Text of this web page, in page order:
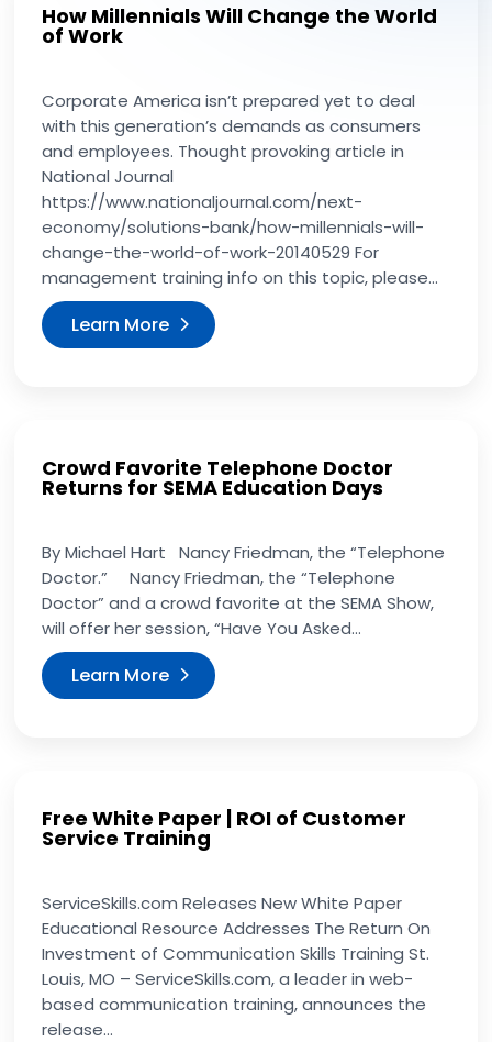
How Millennials Will Change the World
of Work
Corporate America isn’t prepared yet to deal
with this generation’s demands as consumers
and employees. Thought provoking article in
National Journal
https://www.nationaljournal.com/next-
economy/solutions-bank/how-millennials-will-
change-the-world-of-work-20140529 For
management training info on this topic, please...
Learn More
Crowd Favorite Telephone Doctor
Returns for SEMA Education Days
By Michael Hart Nancy Friedman, the “Telephone
Doctor.” Nancy Friedman, the “Telephone
Doctor” and a crowd favorite at the SEMA Show,
will offer her session, “Have You Asked...
Learn More
Free White Paper | ROI of Customer
Service Training
ServiceSkills.com Releases New White Paper
Educational Resource Addresses The Return On
Investment of Communication Skills Training St.
Louis, MO – ServiceSkills.com, a leader in web-
based communication training, announces the
release...